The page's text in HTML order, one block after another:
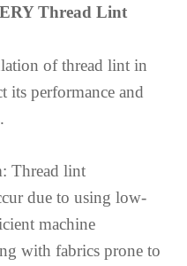
Thread Lint
of thread lint in
its performance and
Thread lint
due to using low-
machine
with fabrics prone to